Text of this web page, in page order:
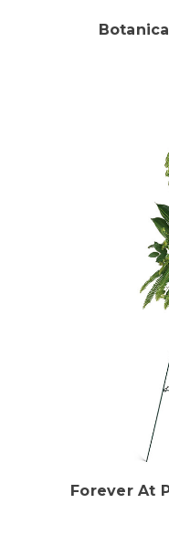
Forever At